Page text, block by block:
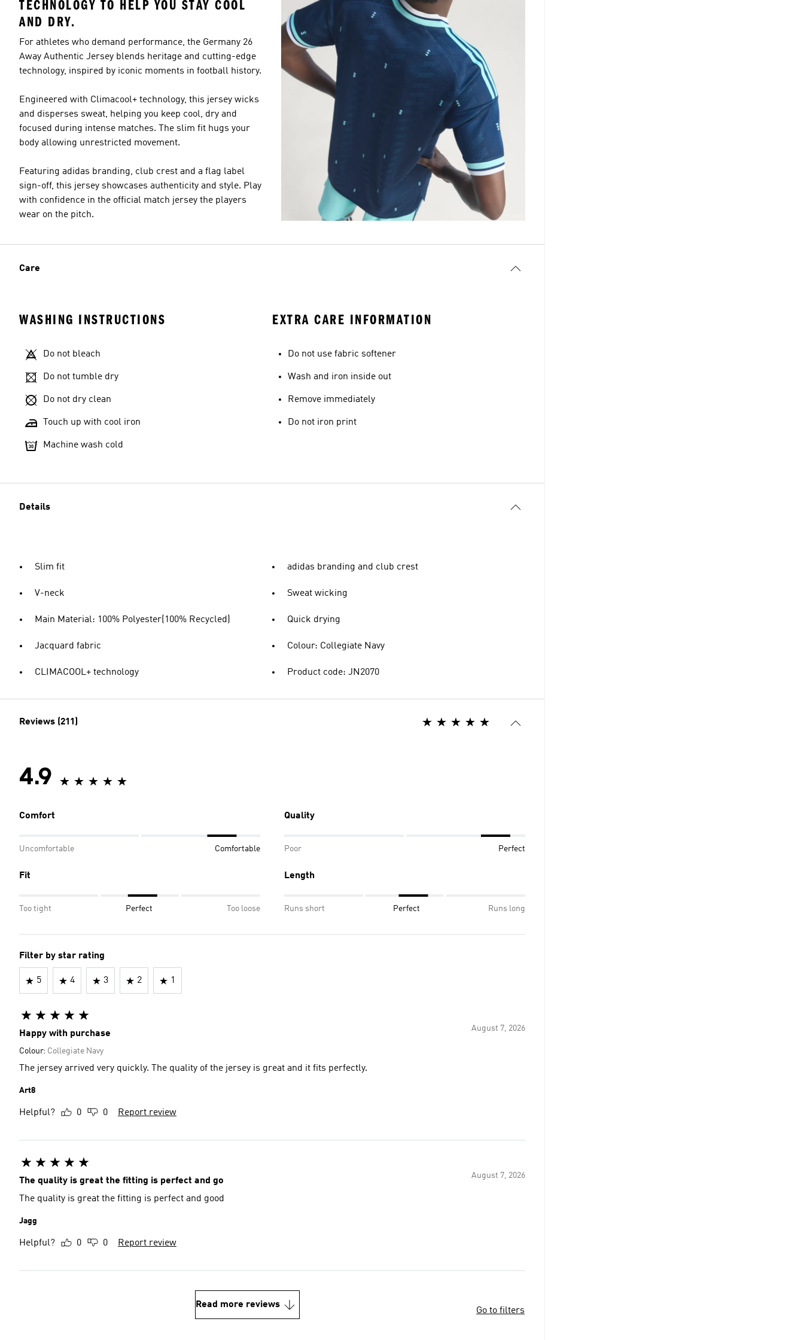
TECHNOLOGY TO HELP YOU STAY COOL
AND DRY.
For athletes who demand performance, the Germany 26
Away Authentic Jersey blends heritage and cutting-edge
technology, inspired by iconic moments in football history.
Engineered with Climacool+ technology, this jersey wicks
and disperses sweat, helping you keep cool, dry and
focused during intense matches. The slim fit hugs your
body allowing unrestricted movement.
Featuring adidas branding, club crest and a flag label
sign-off, this jersey showcases authenticity and style. Play
with confidence in the official match jersey the players
wear on the pitch.
Care
WASHING INSTRUCTIONS
Do not bleach
Do not tumble dry
Do not dry clean
Touch up with cool iron
Machine wash cold
EXTRA CARE INFORMATION
Do not use fabric softener
Wash and iron inside out
Remove immediately
Do not iron print
Details
Slim fit
V-neck
Main Material: 100% Polyester(100% Recycled)
Jacquard fabric
CLIMACOOL+ technology
adidas branding and club crest
Sweat wicking
Quick drying
Colour: Collegiate Navy
Product code: JN2070
Reviews (211)
4.9
Comfort
Uncomfortable Comfortable
Quality
Poor Perfect
Fit
Too tight Perfect Too loose
Length
Runs short Perfect Runs long
Filter by star rating
5 4 3 2 1
August 7, 2026
Happy with purchase
Colour: Collegiate Navy
The jersey arrived very quickly. The quality of the jersey is great and it fits perfectly.
Art8
Helpful? 0 0 Report review
August 7, 2026
The quality is great the fitting is perfect and go
The quality is great the fitting is perfect and good
Jagg
Helpful? 0 0 Report review
Read more reviews
Go to filters